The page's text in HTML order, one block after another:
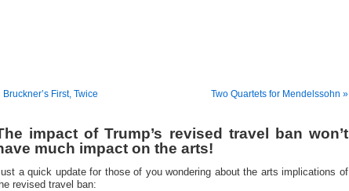
Bruckner’s First, Twice Two Quartets for Mendelssohn »
impact of Trump’s revised travel ban won’t
much impact on the arts!
a quick update for those of you wondering about the arts implications of
revised travel ban: